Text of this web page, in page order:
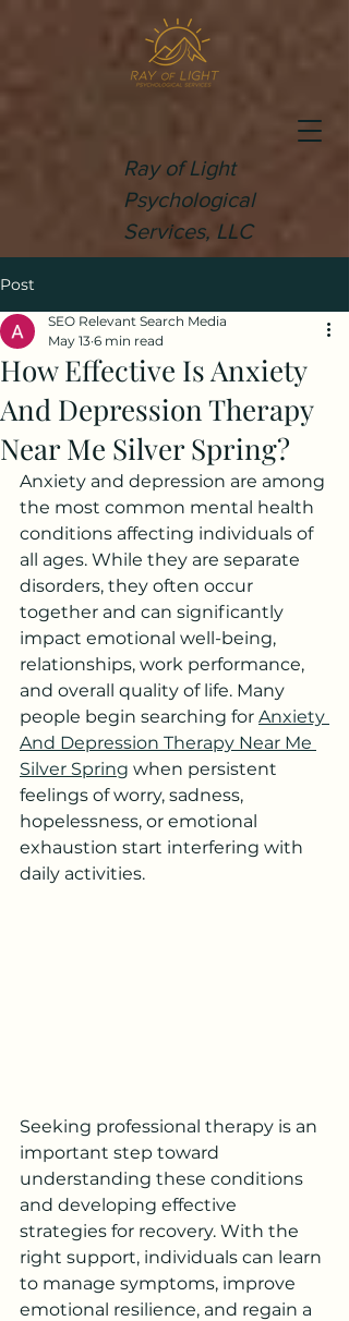
Ray of Light
Psychological
Services, LLC
Post
How Effective Is Anxiety
And Depression Therapy
Near Me Silver Spring?
SEO Relevant Search Media
May 13 6 min read
Anxiety and depression are among
the most common mental health
conditions affecting individuals of
all ages. While they are separate
disorders, they often occur
together and can significantly
impact emotional well-being,
relationships, work performance,
and overall quality of life. Many
people begin searching for Anxiety
And Depression Therapy Near Me
Silver Spring when persistent
feelings of worry, sadness,
hopelessness, or emotional
exhaustion start interfering with
daily activities.
Seeking professional therapy is an
important step toward
understanding these conditions
and developing effective
strategies for recovery. With the
right support, individuals can learn
to manage symptoms, improve
emotional resilience, and regain a